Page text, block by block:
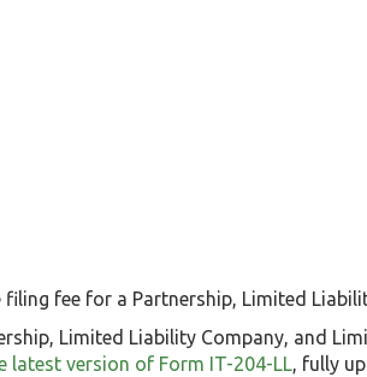
fee for a Partnership, Limited
Limited Liability Company, and
latest version of Form IT-204-LL, fully